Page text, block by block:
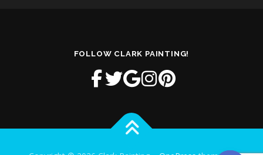
FOLLOW CLARK PAINTING!